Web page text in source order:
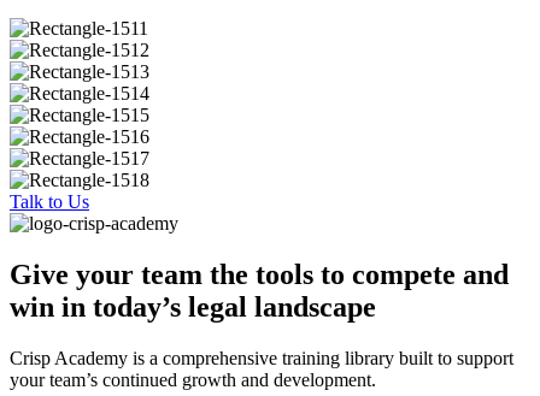
Talk to Us
Give your team the tools to compete and
win in today’s legal landscape
Crisp Academy is a comprehensive training library built to support
your team’s continued growth and development.